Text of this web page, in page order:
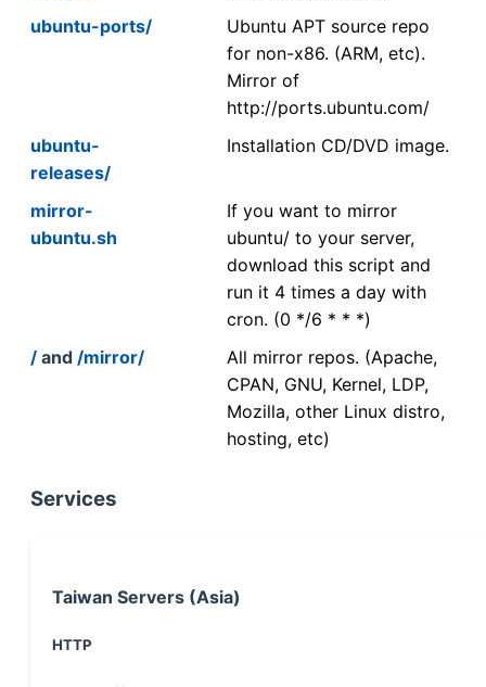
ubuntu-ports/
Ubuntu APT source repo
for non-x86. (ARM, etc).
Mirror of
http://ports.ubuntu.com/
ubuntu-
releases/
Installation CD/DVD image.
mirror-
ubuntu.sh
If you want to mirror
ubuntu/ to your server,
download this script and
run it 4 times a day with
cron. (0 */6 * * *)
/ and /mirror/
All mirror repos. (Apache,
CPAN, GNU, Kernel, LDP,
Mozilla, other Linux distro,
hosting, etc)
Services
Taiwan Servers (Asia)
HTTP